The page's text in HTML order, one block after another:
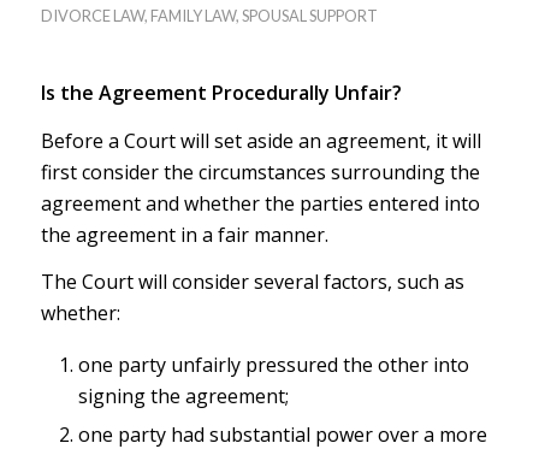
DIVORCE LAW, FAMILY LAW,SPOUSAL SUPPORT
Is the Agreement Procedurally Unfair?
Before a Court will set aside an agreement, it will
first consider the circumstances surrounding the
agreement and whether the parties entered into
the agreement in a fair manner.
The Court will consider several factors, such as
whether:
one party unfairly pressured the other into
signing the agreement;
one party had substantial power over a more